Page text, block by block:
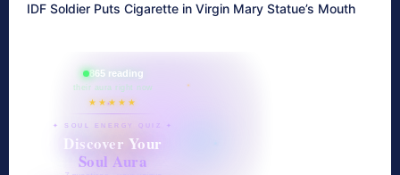
IDF Soldier Puts Cigarette in Virgin Mary Statue’s Mouth
865 reading
their aura right now
★★★★★
✦ SOUL ENERGY QUIZ ✦
Discover Your
Soul Aura